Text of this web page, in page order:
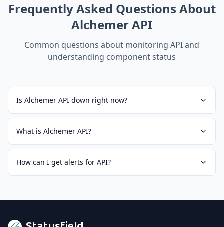
Frequently Asked Questions About
Alchemer API
Common questions about monitoring APIand
understanding component status
Is Alchemer API down right now?
What is Alchemer API?
How can I get alerts for API?